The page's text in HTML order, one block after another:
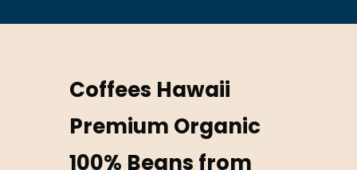
Coffees Hawaii
Premium Organic
100% Beans from